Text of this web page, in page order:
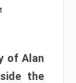
of Alan
the